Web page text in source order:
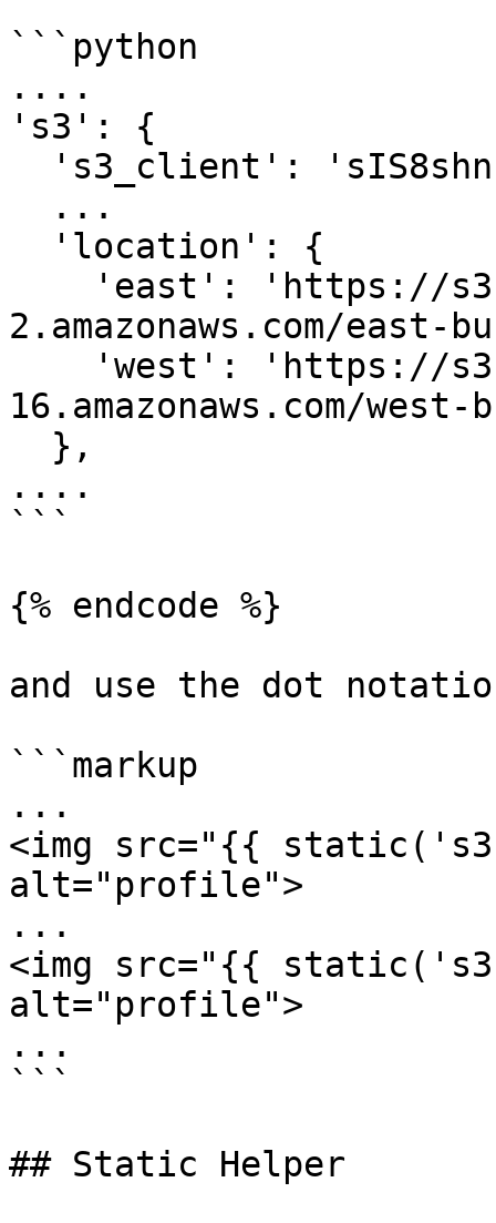
```python
....
's3': {
2.amazonaws.com/east-
16.amazonaws.com/
....
```
{% endcode %}
and use the dot
```markup
...
<img src="{{
alt="profile">
...
<img src="{{
alt="profile">
...
```
## Static Helper